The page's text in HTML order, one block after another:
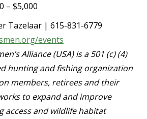
– $5,000
Tazelaar | 615-831-6779
events
Alliance (USA) is a 501 (c) (4)
hunting and fishing organization
members, retirees and their
to expand and improve
access and wildlife habitat